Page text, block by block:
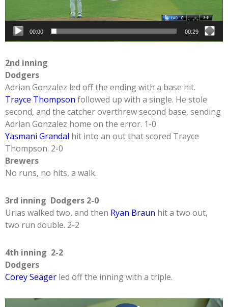
00:00 00:29
2nd inning
Dodgers
Adrian Gonzalez led off the ending with a base hit.
Trayce Thompson followed up with a single. He stole
second, and the catcher overthrew second base, sending
Adrian Gonzalez home on the error. 1-0
Yasmani Grandal hit into an out that scored Trayce
Thompson. 2-0
Brewers
No runs, no hits, a walk.
3rd inning Dodgers 2-0
Urias walked two, and then Ryan Braun hit a two out,
two run double. 2-2
4th inning 2-2
Dodgers
Corey Seager led off the inning with a triple.